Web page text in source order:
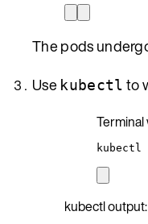
The pods
Use kubectl to
kubectl
kubectl output: